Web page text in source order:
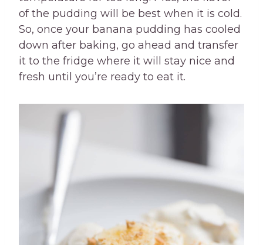
of the pudding will be best when it is cold.
So, once your banana pudding has cooled
down after baking, go ahead and transfer
it to the fridge where it will stay nice and
fresh until you’re ready to eat it.